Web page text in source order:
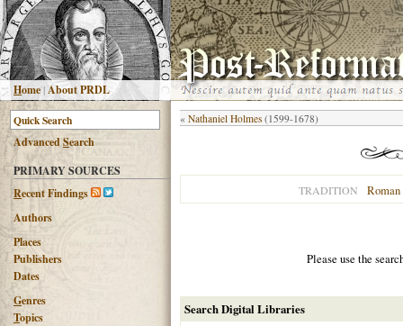
Home |About PRDL
AdvancedSearch
PRIMARY SOURCES
Recent Findings
Authors
Places
Publishers
Dates
Genres
Topics
« Nathaniel Holmes (1599-1678)
TRADITION
Please use the
Search Digital Libraries